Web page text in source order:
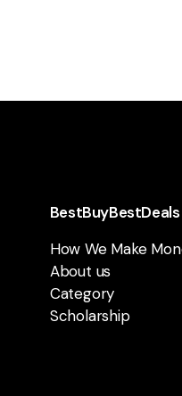
BestBuyBestDeals
How We Make
About us
Category
Scholarship